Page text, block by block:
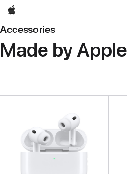
Apple
Accessories
Made by Apple